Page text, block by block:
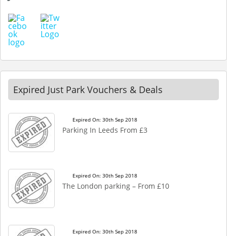
Expired Just Park Vouchers & Deals
Expired On: 30th Sep 2018
Parking In Leeds From £3
Expired On: 30th Sep 2018
The London parking – From £10
Expired On: 30th Sep 2018